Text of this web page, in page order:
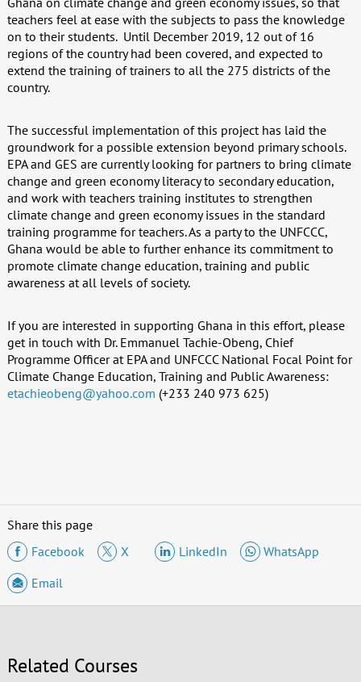
teachers feel at ease with the subjects to pass the knowledge
on to their students. Until December 2019, 12 out of 16
regions of the country had been covered, and expected to
extend the training of trainers to all the 275 districts of the
country.
The successful implementation of this project has laid the
groundwork for a possible extension beyond primary schools.
EPA and GES are currently looking for partners to bring climate
change and green economy literacy to secondary education,
and work with teachers training institutes to strengthen
climate change and green economy issues in the standard
training programme for teachers. As a party to the UNFCCC,
Ghana would be able to further enhance its commitment to
promote climate change education, training and public
awareness at all levels of society.
If you are interested in supporting Ghana in this effort, please
get in touch with Dr. Emmanuel Tachie-Obeng, Chief
Programme Officer at EPA and UNFCCC National Focal Point for
Climate Change Education, Training and Public Awareness:
etachieobeng@yahoo.com (+233 240 973 625)
Share this page
Facebook
X LinkedIn
WhatsApp
Email
Related Courses